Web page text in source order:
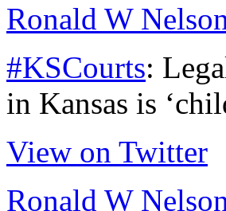
Ronald W
#KSCourts:
in Kansas is
View on Twitter
Ronald W